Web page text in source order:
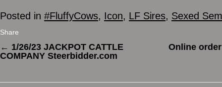
Posted in #FluffyCows, Icon, LF Sires, Sexed
Share
← 1/26/23 JACKPOT CATTLE
COMPANY Steerbidder.com
Online